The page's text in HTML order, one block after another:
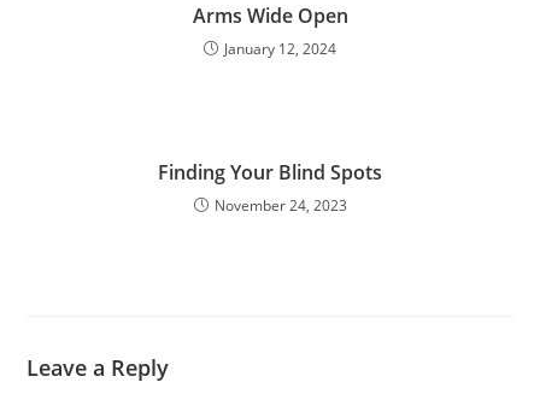
Arms Wide Open
January 12, 2024
Finding Your Blind Spots
November 24, 2023
Leave a Reply